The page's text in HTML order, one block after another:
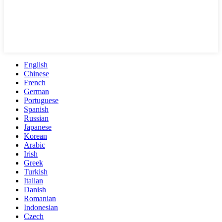
English
Chinese
French
German
Portuguese
Spanish
Russian
Japanese
Korean
Arabic
Irish
Greek
Turkish
Italian
Danish
Romanian
Indonesian
Czech